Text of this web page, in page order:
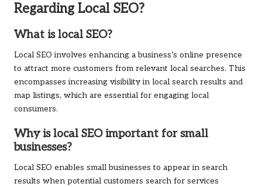
Regarding Local SEO?
What is local SEO?
Local SEO involves enhancing a business’s online presence
to attract more customers from relevant local searches. This
encompasses increasing visibility in local search results and
map listings, which are essential for engaging local
consumers.
Why is local SEO important for small
businesses?
Local SEO enables small businesses to appear in search
results when potential customers search for services